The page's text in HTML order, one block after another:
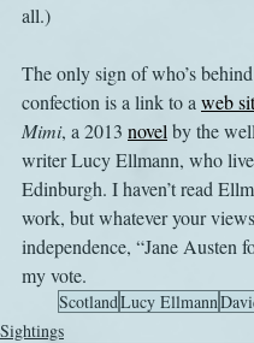
all.)
The only sign of who’s
confection is a link to a web
Mimi, a 2013 novel by the
writer Lucy Ellmann, who
Edinburgh. I haven’t read
work, but whatever your
independence, “Jane Austen
my vote.
ScotlandLucy Ellmann
Sightings